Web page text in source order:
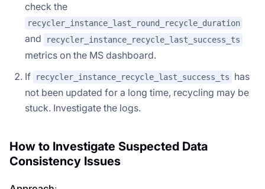
check the
recycler_instance_last_round_recycle_duration
and recycler_instance_recycle_last_success_ts
metrics on the MS dashboard.
If
recycler_instance_recycle_last_success_ts
has
not been updated for a long time, recycling may be
stuck. Investigate the logs.
How to Investigate Suspected Data
Consistency Issues
Doris Summit 26
October 21–22 · Virtual event
↗